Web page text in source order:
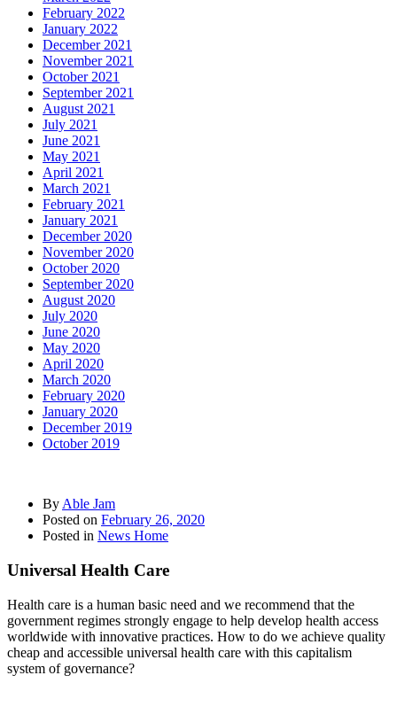
February 2022
January 2022
December 2021
November 2021
October 2021
September 2021
August 2021
July 2021
June 2021
May 2021
April 2021
March 2021
February 2021
January 2021
December 2020
November 2020
October 2020
September 2020
August 2020
July 2020
June 2020
May 2020
April 2020
March 2020
February 2020
January 2020
December 2019
October 2019
By Able Jam
Posted on February 26, 2020
Posted in News Home
Universal Health Care
Health care is a human basic need and we recommend that the
government regimes strongly engage to help develop health access
worldwide with innovative practices. How to do we achieve quality
cheap and accessible universal health care with this capitalism
system of governance?